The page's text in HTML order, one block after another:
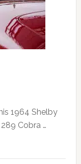
1964 Shelby
Cobra …